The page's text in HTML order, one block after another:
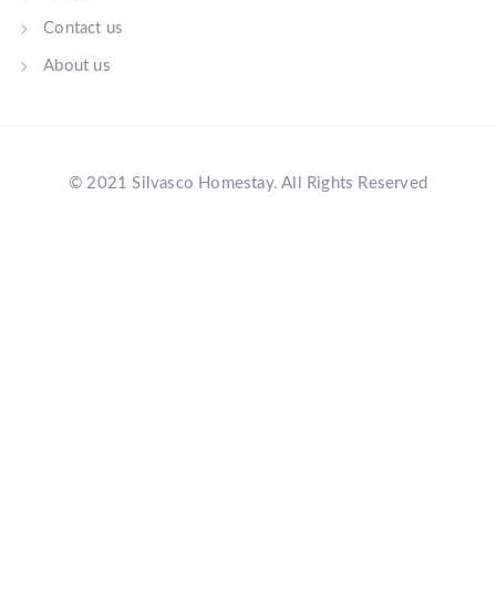
Contact us
About us
© 2021 Silvasco Homestay. All Rights Reserved